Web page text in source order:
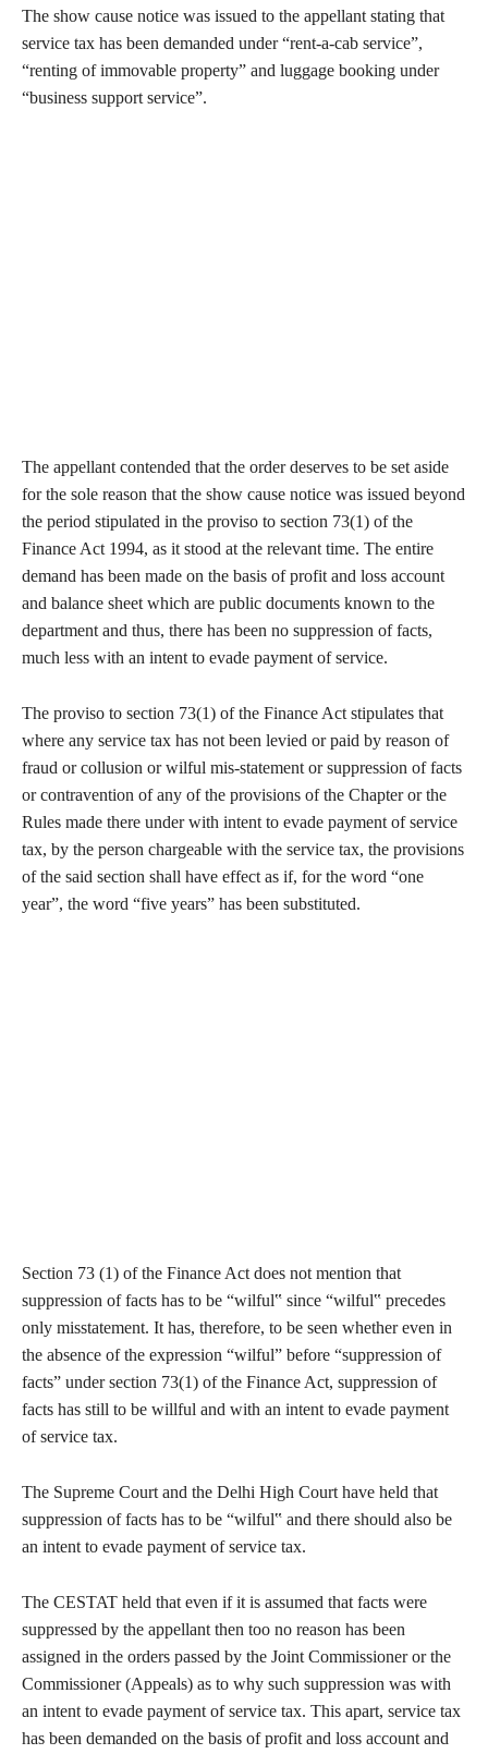
The show cause notice was issued to the appellant stating that
service tax has been demanded under “rent-a-cab service”,
“renting of immovable property” and luggage booking under
“business support service”.
The appellant contended that the order deserves to be set aside
for the sole reason that the show cause notice was issued beyond
the period stipulated in the proviso to section 73(1) of the
Finance Act 1994, as it stood at the relevant time. The entire
demand has been made on the basis of profit and loss account
and balance sheet which are public documents known to the
department and thus, there has been no suppression of facts,
much less with an intent to evade payment of service.
The proviso to section 73(1) of the Finance Act stipulates that
where any service tax has not been levied or paid by reason of
fraud or collusion or wilful mis-statement or suppression of facts
or contravention of any of the provisions of the Chapter or the
Rules made there under with intent to evade payment of service
tax, by the person chargeable with the service tax, the provisions
of the said section shall have effect as if, for the word “one
year”, the word “five years” has been substituted.
Section 73 (1) of the Finance Act does not mention that
suppression of facts has to be “wilful‟ since “wilful‟ precedes
only misstatement. It has, therefore, to be seen whether even in
the absence of the expression “wilful” before “suppression of
facts” under section 73(1) of the Finance Act, suppression of
facts has still to be willful and with an intent to evade payment
of service tax.
The Supreme Court and the Delhi High Court have held that
suppression of facts has to be “wilful‟ and there should also be
an intent to evade payment of service tax.
The CESTAT held that even if it is assumed that facts were
suppressed by the appellant then too no reason has been
assigned in the orders passed by the Joint Commissioner or the
Commissioner (Appeals) as to why such suppression was with
an intent to evade payment of service tax. This apart, service tax
has been demanded on the basis of profit and loss account and